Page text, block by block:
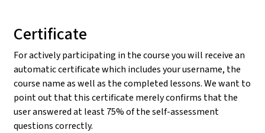
Certificate
For actively participating in the course you will receive an
automatic certificate which includes your username, the
course name as well as the completed lessons. We want to
point out that this certificate merely confirms that the
user answered at least 75% of the self-assessment
questions correctly.